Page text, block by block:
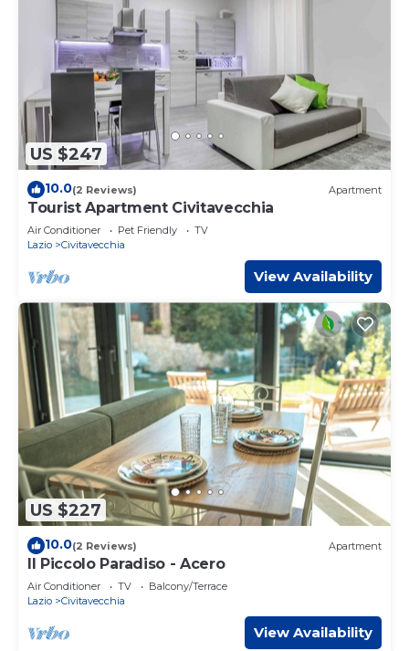
US $247
10.0(2 Reviews) Apartment
Tourist Apartment Civitavecchia
Air Conditioner Pet Friendly
TV
Lazio
Civitavecchia
View Availability
US $227
10.0(2 Reviews) Apartment
Il Piccolo Paradiso - Acero
Air Conditioner TV
Balcony/Terrace
Lazio
Civitavecchia
View Availability